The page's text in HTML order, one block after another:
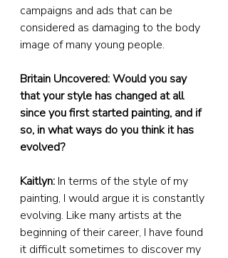
campaigns and ads that can be
considered as damaging to the body
image of many young people.
Britain Uncovered: Would you say
that your style has changed at all
since you first started painting, and if
so, in what ways do you think it has
evolved?
Kaitlyn: In terms of the style of my
painting, I would argue it is constantly
evolving. Like many artists at the
beginning of their career, I have found
it difficult sometimes to discover my